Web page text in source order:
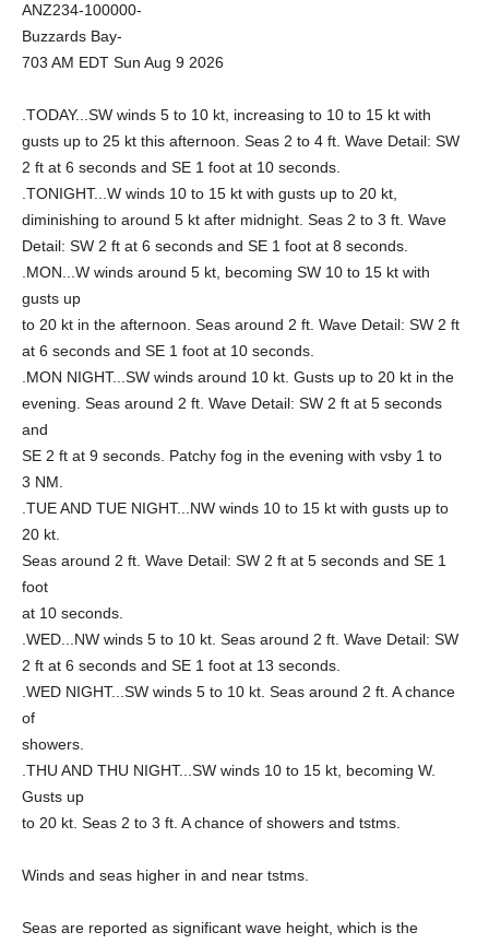
ANZ234-100000-
Buzzards Bay-
703 AM EDT Sun Aug 9 2026
.TODAY...SW winds 5 to 10 kt, increasing to 10 to 15 kt with
gusts up to 25 kt this afternoon. Seas 2 to 4 ft. Wave Detail: SW
2 ft at 6 seconds and SE 1 foot at 10 seconds.
.TONIGHT...W winds 10 to 15 kt with gusts up to 20 kt,
diminishing to around 5 kt after midnight. Seas 2 to 3 ft. Wave
Detail: SW 2 ft at 6 seconds and SE 1 foot at 8 seconds.
.MON...W winds around 5 kt, becoming SW 10 to 15 kt with
gusts up
to 20 kt in the afternoon. Seas around 2 ft. Wave Detail: SW 2 ft
at 6 seconds and SE 1 foot at 10 seconds.
.MON NIGHT...SW winds around 10 kt. Gusts up to 20 kt in the
evening. Seas around 2 ft. Wave Detail: SW 2 ft at 5 seconds
and
SE 2 ft at 9 seconds. Patchy fog in the evening with vsby 1 to
3 NM.
.TUE AND TUE NIGHT...NW winds 10 to 15 kt with gusts up to
20 kt.
Seas around 2 ft. Wave Detail: SW 2 ft at 5 seconds and SE 1
foot
at 10 seconds.
.WED...NW winds 5 to 10 kt. Seas around 2 ft. Wave Detail: SW
2 ft at 6 seconds and SE 1 foot at 13 seconds.
.WED NIGHT...SW winds 5 to 10 kt. Seas around 2 ft. A chance
of
showers.
.THU AND THU NIGHT...SW winds 10 to 15 kt, becoming W.
Gusts up
to 20 kt. Seas 2 to 3 ft. A chance of showers and tstms.
Winds and seas higher in and near tstms.
Seas are reported as significant wave height, which is the